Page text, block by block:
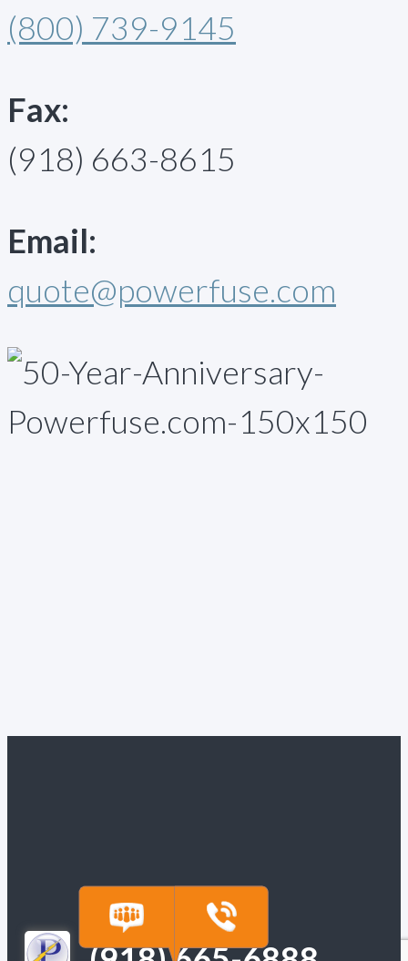
(800) 739-9145
Fax:
(918) 663-8615
Email:
quote@powerfuse.com